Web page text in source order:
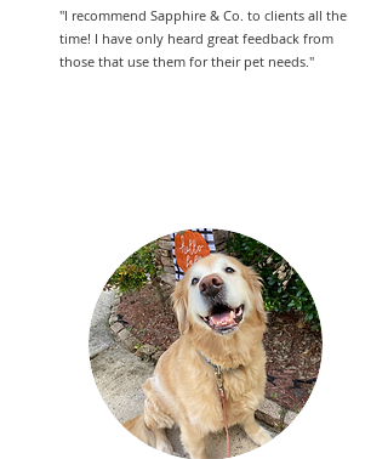
"I recommend Sapphire & Co. to clients all the
time! I have only heard great feedback from
those that use them for their pet needs."